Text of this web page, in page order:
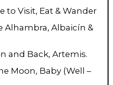
to Visit, Eat & Wander
Alhambra, Albaicín &
and Back, Artemis.
Moon, Baby (Well –